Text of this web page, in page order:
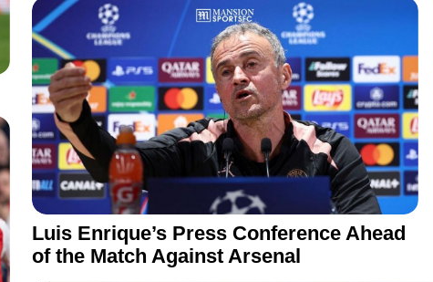
Luis Enrique’s Press Conference Ahead
of the Match Against Arsenal